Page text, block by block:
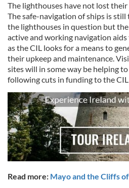
The lighthouses have not lost
The safe-navigation of ships is
the lighthouses in question but
active and working navigation
as the CIL looks for a means to
their upkeep and maintenance.
sites will in some way be helping
following cuts in funding to the
Read more: Mayo and the Cliffs